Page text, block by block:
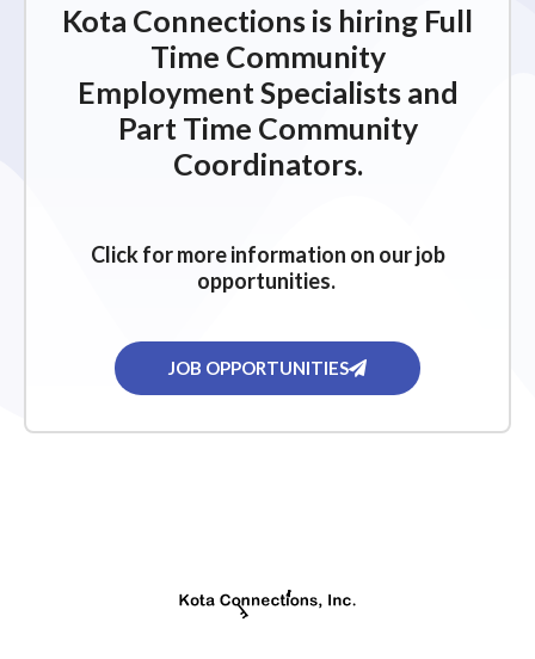
Kota Connections is hiring Full
Time Community
Employment Specialists and
Part Time Community
Coordinators.
Click for more information on our job
opportunities.
JOB OPPORTUNITIES